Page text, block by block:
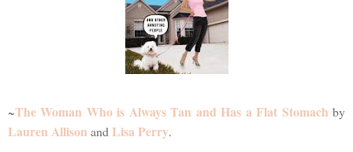
~The Woman Who is Always Tan and Has a Flat Stomach by
Lauren Allison and Lisa Perry.